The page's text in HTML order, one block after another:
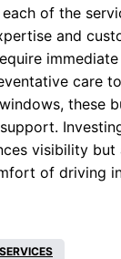
of the
and
care
these
visibility but
of driving